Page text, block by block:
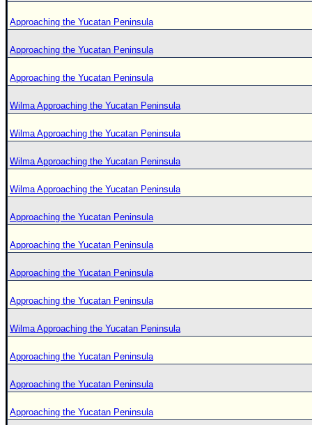
Approaching the Yucatan Peninsula
Approaching the Yucatan Peninsula
Approaching the Yucatan Peninsula
Wilma Approaching the Yucatan Peninsula
Wilma Approaching the Yucatan Peninsula
Wilma Approaching the Yucatan Peninsula
Wilma Approaching the Yucatan Peninsula
Approaching the Yucatan Peninsula
Approaching the Yucatan Peninsula
Approaching the Yucatan Peninsula
Approaching the Yucatan Peninsula
Wilma Approaching the Yucatan Peninsula
Approaching the Yucatan Peninsula
Approaching the Yucatan Peninsula
Approaching the Yucatan Peninsula